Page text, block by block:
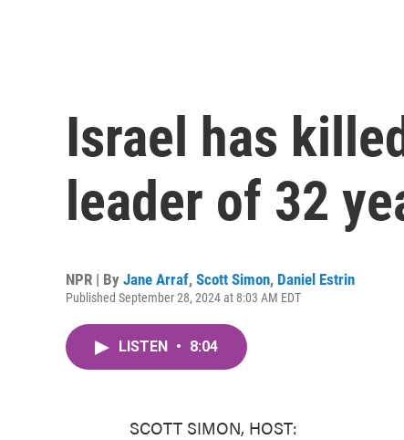
Israel has
leader of 32
NPR | By Jane Arraf, Scott Simon, Daniel Estrin
Published September 28, 2024 at 8:03 AM EDT
LISTEN • 8:04
SCOTT SIMON, HOST: